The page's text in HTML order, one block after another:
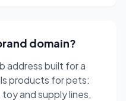
domain?
address built for a
products for pets:
and supply lines,